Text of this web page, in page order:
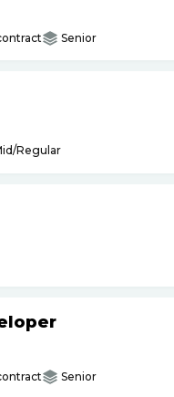
Senior
Regular
Senior